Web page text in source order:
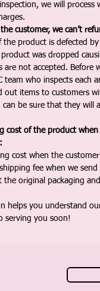
we will process
customer, we can’t
product is defected
was dropped
are not accepted. Before
team who inspects each
out items to customers
be sure that they will
cost of the product when
cost when the
fee when we
original packaging and
helps you understand
serving you soon!